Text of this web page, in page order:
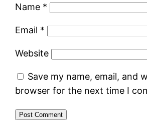
Name *
Email *
Website
Save my name, email, and
browser for the next time I